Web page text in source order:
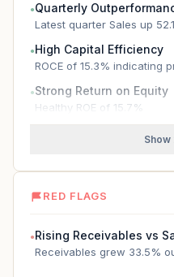
●Quarterly
Latest quarter Sales up
●High Capital Efficiency
ROCE of 15.3% indicating
●Strong Return on Equity
Healthy ROE of 15.7%
Show
RED FLAGS
●Rising Receivables vs
Receivables grew 33.5%